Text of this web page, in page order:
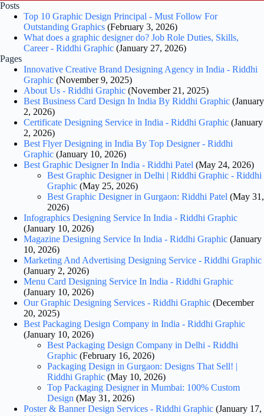
Posts
Top 10 Graphic Design Principal - Must Follow For
Outstanding Graphics (February 3, 2026)
What does a graphic designer do? Job Role Duties, Skills,
Career - Riddhi Graphic (January 27, 2026)
Pages
Innovative Creative Brand Designing Agency in India - Riddhi
Graphic (November 9, 2025)
About Us - Riddhi Graphic (November 21, 2025)
Best Business Card Design In India By Riddhi Graphic (January
2, 2026)
Certificate Designing Service in India - Riddhi Graphic (January
2, 2026)
Best Flyer Designing in India By Top Designer - Riddhi
Graphic (January 10, 2026)
Best Graphic Designer In India - Riddhi Patel (May 24, 2026)
Best Graphic Designer in Delhi | Riddhi Graphic - Riddhi
Graphic (May 25, 2026)
Best Graphic Designer in Gurgaon: Riddhi Patel (May 31,
2026)
Infographics Designing Service In India - Riddhi Graphic
(January 10, 2026)
Magazine Designing Service In India - Riddhi Graphic (January
10, 2026)
Marketing And Advertising Designing Service - Riddhi Graphic
(January 2, 2026)
Menu Card Designing Service In India - Riddhi Graphic
(January 10, 2026)
Our Graphic Designing Services - Riddhi Graphic (December
20, 2025)
Best Packaging Design Company in India - Riddhi Graphic
(January 10, 2026)
Best Packaging Design Company in Delhi - Riddhi
Graphic (February 16, 2026)
Packaging Design in Gurgaon: Designs That Sell! |
Riddhi Graphic (May 10, 2026)
Top Packaging Designer in Mumbai: 100% Custom
Design (May 31, 2026)
Poster & Banner Design Services - Riddhi Graphic (January 17,